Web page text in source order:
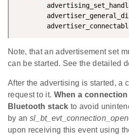
Note, that an advertisement set
can be started. See the detailed
After the advertising is started, a
request to it. When a
Bluetooth stack to avoid
by an
upon receiving this event using